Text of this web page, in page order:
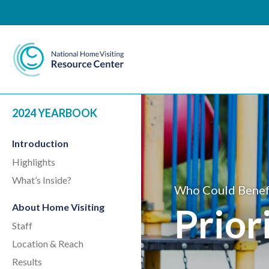
2024 YEARBOOK
Introduction
Highlights
What’s Inside?
About Home Visiting
Staff
Location & Reach
Results
Who Could